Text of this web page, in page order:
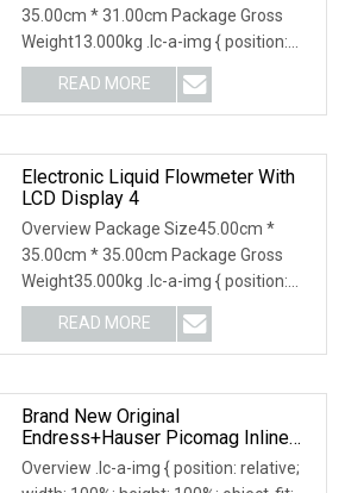
35.00cm * 31.00cm Package Gross
Weight13.000kg .lc-a-img { position:
relative; width: 100
READ MORE
Electronic Liquid Flowmeter With
LCD Display 4
Overview Package Size45.00cm *
35.00cm * 35.00cm Package Gross
Weight35.000kg .lc-a-img { position:
relative; width: 100
READ MORE
Brand New Original
Endress+Hauser Picomag Inline
Stainless Steel Liquid
Electromagnetic Flowmeter, Model
Overview .lc-a-img { position: relative;